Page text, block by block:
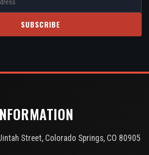
SUBSCRIBE
Street, Colorado Springs, CO 80905